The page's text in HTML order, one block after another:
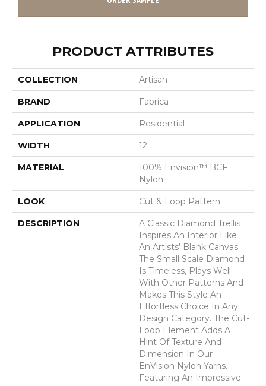
PRODUCT ATTRIBUTES
COLLECTION Artisan
BRAND Fabrica
APPLICATION Residential
WIDTH 12'
MATERIAL
100% Envision™ BCF
Nylon
LOOK Cut & Loop Pattern
DESCRIPTION
A Classic Diamond Trellis
Inspires An Interior Like
An Artists’ Blank Canvas.
The Small Scale Diamond
Is Timeless, Plays Well
With Other Patterns And
Makes This Style An
Effortless Choice In Any
Design Category. The Cut-
Loop Element Adds A
Hint Of Texture And
Dimension In Our
EnVision Nylon Yarns.
Featuring An Impressive